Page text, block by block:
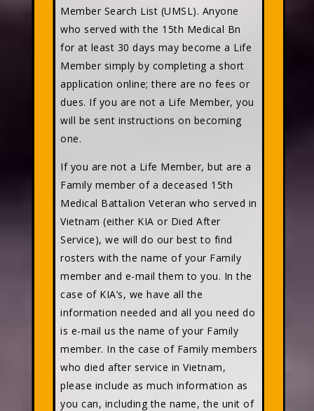
Member Search List (UMSL). Anyone
who served with the 15th Medical Bn
for at least 30 days may become a Life
Member simply by completing a short
application online; there are no fees or
dues. If you are not a Life Member, you
will be sent instructions on becoming
one.
If you are not a Life Member, but are a
Family member of a deceased 15th
Medical Battalion Veteran who served in
Vietnam (either KIA or Died After
Service), we will do our best to find
rosters with the name of your Family
member and e-mail them to you. In the
case of KIA’s, we have all the
information needed and all you need do
is e-mail us the name of your Family
member. In the case of Family members
who died after service in Vietnam,
please include as much information as
you can, including the name, the unit of